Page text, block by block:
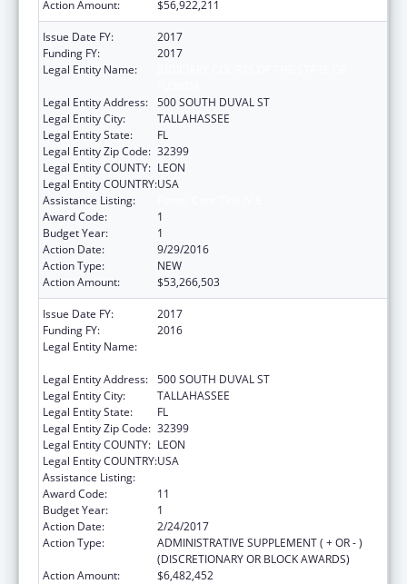
Action Amount: $56,922,211
Issue Date FY:
2017
Funding FY:
2017
Legal Entity Name:
Legal Entity Address: 500 SOUTH DUVAL ST
Legal Entity City:
TALLAHASSEE
Legal Entity State:
FL
Legal Entity Zip Code: 32399
Legal Entity COUNTY: LEON
Legal Entity COUNTRY:USA
Assistance Listing:
Award Code:
1
Budget Year:
1
Action Date:
9/29/2016
Action Type:
NEW
Action Amount:
$53,266,503
Issue Date FY:
2017
Funding FY:
2016
Legal Entity Name:
Legal Entity Address: 500 SOUTH DUVAL ST
Legal Entity City:
TALLAHASSEE
Legal Entity State:
FL
Legal Entity Zip Code: 32399
Legal Entity COUNTY: LEON
Legal Entity COUNTRY:USA
Assistance Listing:
Award Code:
11
Budget Year:
1
Action Date:
2/24/2017
Action Type:
ADMINISTRATIVE SUPPLEMENT ( + OR - )
(DISCRETIONARY OR BLOCK AWARDS)
Action Amount:
$6,482,452